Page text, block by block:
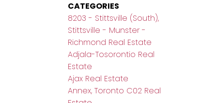
CATEGORIES
8203 - Stittsville (South),
Stittsville - Munster -
Richmond Real Estate
Adjala-Tosorontio Real
Estate
Ajax Real Estate
Annex, Toronto C02 Real